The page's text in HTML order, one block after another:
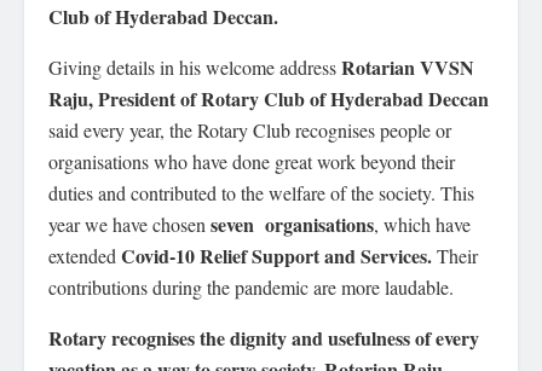
Club of Hyderabad Deccan.
Giving details in his welcome addressRotarian VVSN
Raju, President of Rotary Club of Hyderabad Deccan
said every year, the Rotary Club recognises people or
organisations who have done great work beyond their
duties and contributed to the welfare of the society. This
year we have chosen seven organisations, which have
extended Covid-10 Relief Support and Services.Their
contributions during the pandemic are more laudable.
Rotary recognises the dignity and usefulness of every